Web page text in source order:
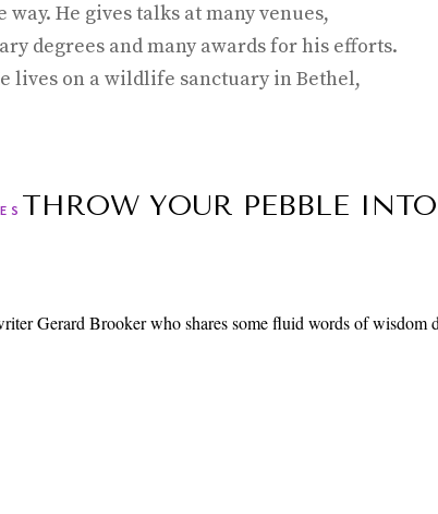
He gives talks at many venues,
degrees and many awards for his efforts.
lives on a wildlife sanctuary in Bethel,
THROW YOUR PEBBLE
Gerard Brooker who shares some fluid words of wisdom